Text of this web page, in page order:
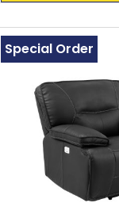
Special Order